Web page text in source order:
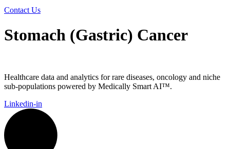
Contact Us
Stomach (Gastric) Cancer
Healthcare data and analytics for rare diseases, oncology and niche
sub-populations powered by Medically Smart AI™.
Linkedin-in